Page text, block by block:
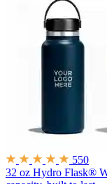
550
32 oz Hydro Flask®